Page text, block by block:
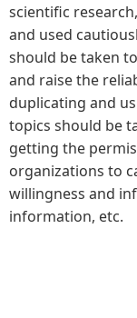
scientific
and used
should be taken
and raise the
duplicating and
topics should be
getting the
organizations to
willingness and
information, etc.